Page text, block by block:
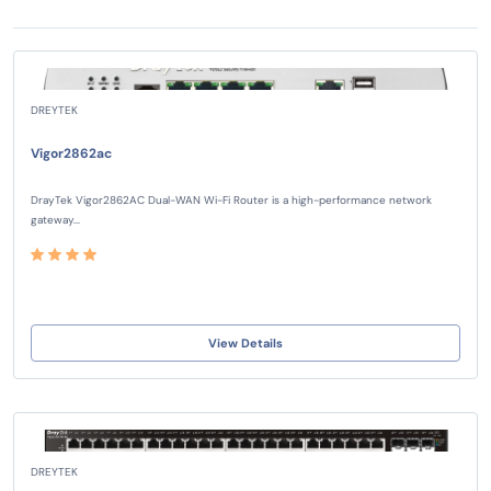
DREYTEK
Vigor2862ac
DrayTek Vigor2862AC Dual-WAN Wi-Fi Router is a high-performance network
gateway...
View Details
DREYTEK